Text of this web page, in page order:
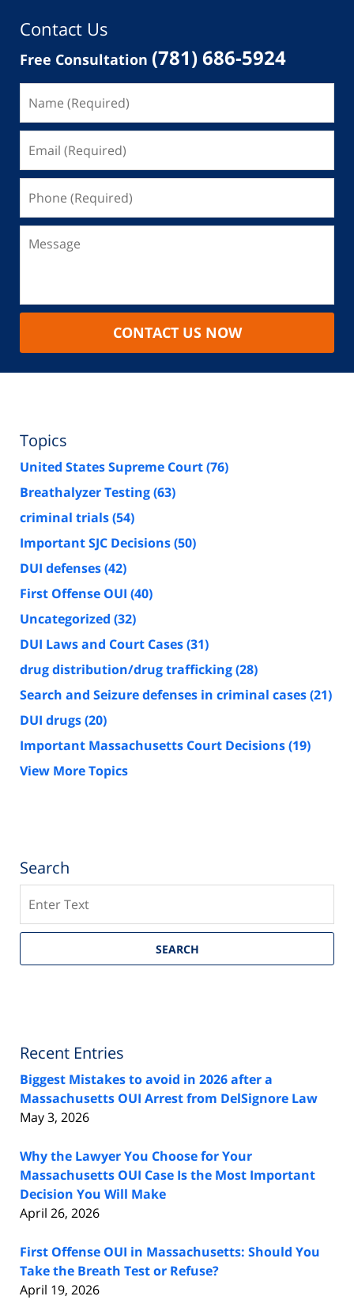
Contact Us
Free Consultation (781) 686-5924
CONTACT US NOW
Topics
United States Supreme Court(76)
Breathalyzer Testing(63)
criminal trials(54)
Important SJC Decisions(50)
DUI defenses(42)
First Offense OUI (40)
Uncategorized (32)
DUI Laws and Court Cases(31)
drug distribution/drug trafficking(28)
Search and Seizure defenses in criminal cases(21)
DUI drugs(20)
Important Massachusetts Court Decisions(19)
View More Topics
Search
SEARCH
Recent Entries
Biggest Mistakes to avoid in 2026 after a
Massachusetts OUI Arrest from DelSignore Law
May 3, 2026
Why the Lawyer You Choose for Your
Massachusetts OUI Case Is the Most Important
Decision You Will Make
April 26, 2026
First Offense OUI in Massachusetts: Should You
Take the Breath Test or Refuse?
April 19, 2026